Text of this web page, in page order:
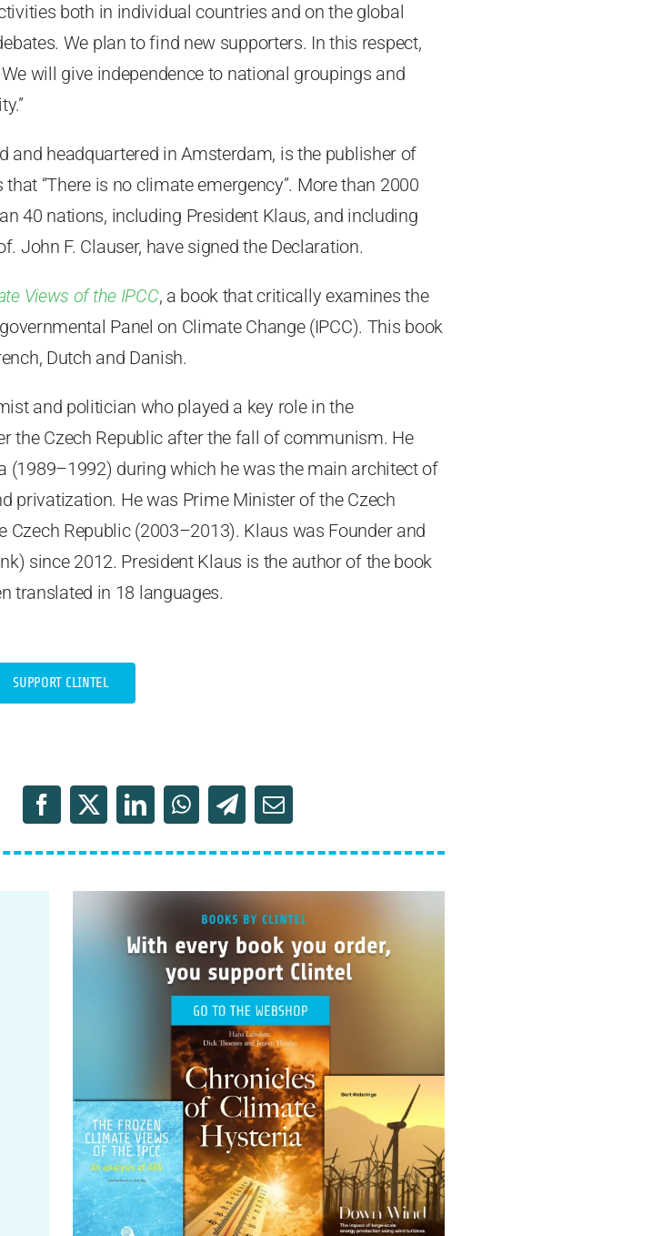
both in individual countries and on the global
We plan to find new supporters. In this respect,
will give independence to national groupings and
and headquartered in Amsterdam, is the publisher of
that “There is no climate emergency”. More than 2000
40 nations, including President Klaus, and including
John F. Clauser, have signed the Declaration.
Views of the IPCC, a book that critically examines the
Panel on Climate Change (IPCC). This book
Dutch and Danish.
and politician who played a key role in the
the Czech Republic after the fall of communism. He
(1989–1992) during which he was the main architect of
privatization. He was Prime Minister of the Czech
Republic (2003–2013). Klaus was Founder and
since 2012. President Klaus is the author of the book
translated in 18 languages.
SUPPORT CLINTEL